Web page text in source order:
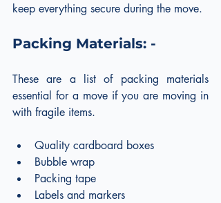
keep everything secure during the move.
Packing Materials: -
These are a list of packing materials
essential for a move if you are moving in
with fragile items.
Quality cardboard boxes
Bubble wrap
Packing tape
Labels and markers